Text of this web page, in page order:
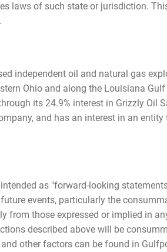
laws of such state or jurisdiction.
independent oil and natural gas
Ohio and along the Louisiana
its 24.9% interest in Grizzly Oil
and has an interest in an
as "forward-looking
events, particularly the
from those expressed or implied in
described above will be
other factors can be found in